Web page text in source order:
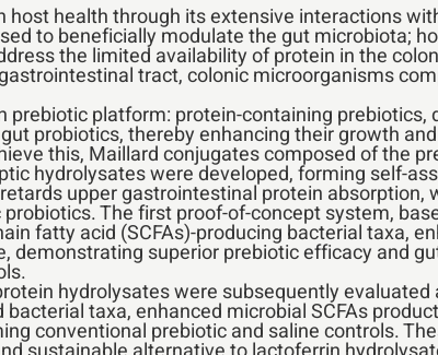
health through its extensive interactions
to beneficially modulate the gut microbiota;
the limited availability of protein in the
tract, colonic microorganisms
platform: protein-containing
probiotics, thereby enhancing their growth
this, Maillard conjugates composed of the
hydrolysates were developed, forming self-
upper gastrointestinal protein absorption,
The first proof-of-concept system,
fatty acid (SCFAs)-producing bacterial taxa,
demonstrating superior prebiotic efficacy and
hydrolysates were subsequently
taxa, enhanced microbial SCFAs
conventional prebiotic and saline controls.